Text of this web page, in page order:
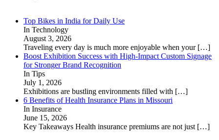
Top Bikes in India for Daily Use
In Technology
August 3, 2026
Traveling every day is much more enjoyable when your […]
Boost Exhibition Success with High-Impact Custom Signage
for Stronger Brand Recognition
In Tips
July 1, 2026
Exhibitions are bustling environments filled with […]
6 Benefits of Health Insurance Plans in Missouri
In Insurance
June 15, 2026
Key Takeaways Health insurance premiums are not just […]